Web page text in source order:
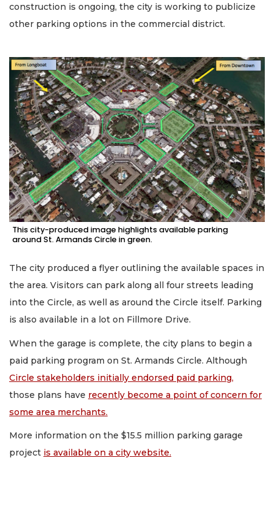
construction is ongoing, the city is working to publicize
other parking options in the commercial district.
This city-produced image highlights available parking
around St. Armands Circle in green.
The city produced a flyer outlining the available spaces in
the area. Visitors can park along all four streets leading
into the Circle, as well as around the Circle itself. Parking
is also available in a lot on Fillmore Drive.
When the garage is complete, the city plans to begin a
paid parking program on St. Armands Circle. Although
Circle stakeholders initially endorsed paid parking,
those plans have recently become a point of concern for
some area merchants.
More information on the $15.5 million parking garage
project is available on a city website.